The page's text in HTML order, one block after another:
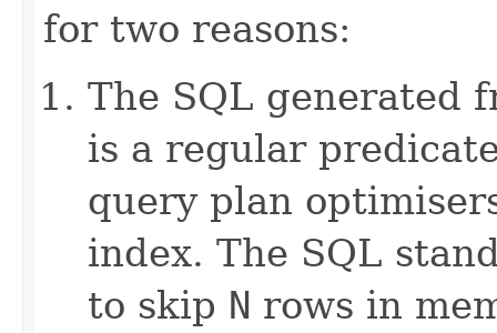
for two reasons:
The SQL generated
is a regular
query plan
index. The SQL
to skip N rows in